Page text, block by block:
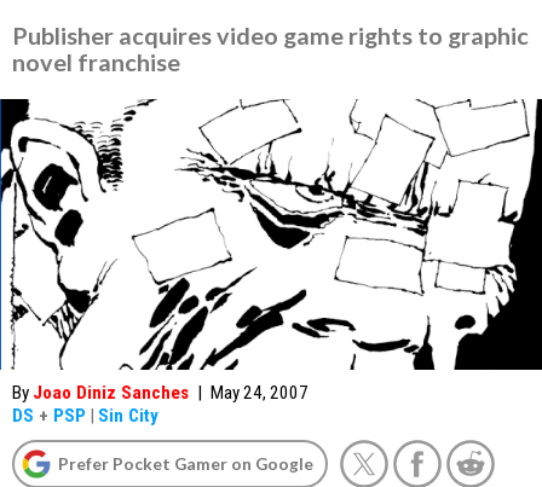
Publisher acquires video game rights to graphic
novel franchise
By Joao Diniz Sanches | May 24, 2007
DS + PSP | Sin City
Prefer Pocket Gamer on Google